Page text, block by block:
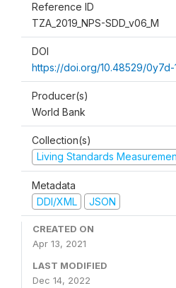
Reference ID
TZA_2019_NPS-SDD_v06_M
DOI
https://doi.org/10.48529/0y7d-
Producer(s)
World Bank
Collection(s)
Living Standards
Metadata
DDI/XML
JSON
CREATED ON
Apr 13, 2021
LAST MODIFIED
Dec 14, 2022